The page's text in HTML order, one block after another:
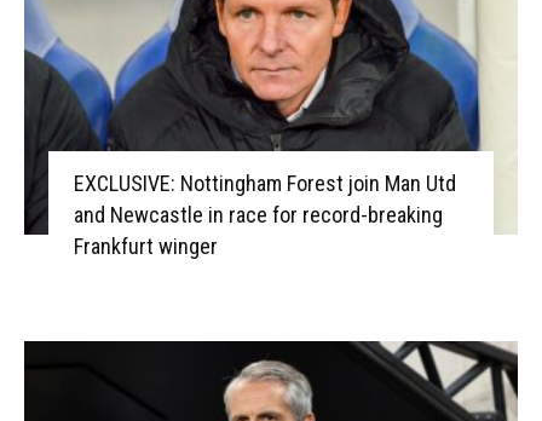
EXCLUSIVE: Nottingham Forest join Man Utd
and Newcastle in race for record-breaking
Frankfurt winger